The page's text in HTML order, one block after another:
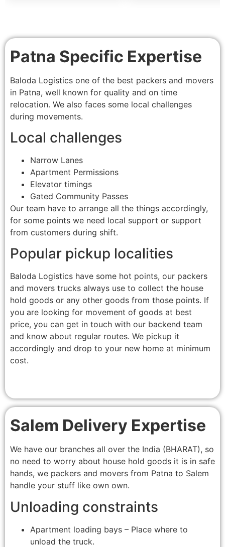
Patna Specific Expertise
Baloda Logistics one of the best packers and movers
in Patna, well known for quality and on time
relocation. We also faces some local challenges
during movements.
Local challenges
Narrow Lanes
Apartment Permissions
Elevator timings
Gated Community Passes
Our team have to arrange all the things accordingly,
for some points we need local support or support
from customers during shift.
Popular pickup localities
Baloda Logistics have some hot points, our packers
and movers trucks always use to collect the house
hold goods or any other goods from those points. If
you are looking for movement of goods at best
price, you can get in touch with our backend team
and know about regular routes. We pickup it
accordingly and drop to your new home at minimum
cost.
Salem Delivery Expertise
We have our branches all over the India (BHARAT), so
no need to worry about house hold goods it is in safe
hands, we packers and movers from Patna to Salem
handle your stuff like own own.
Unloading constraints
Apartment loading bays – Place where to
unload the truck.